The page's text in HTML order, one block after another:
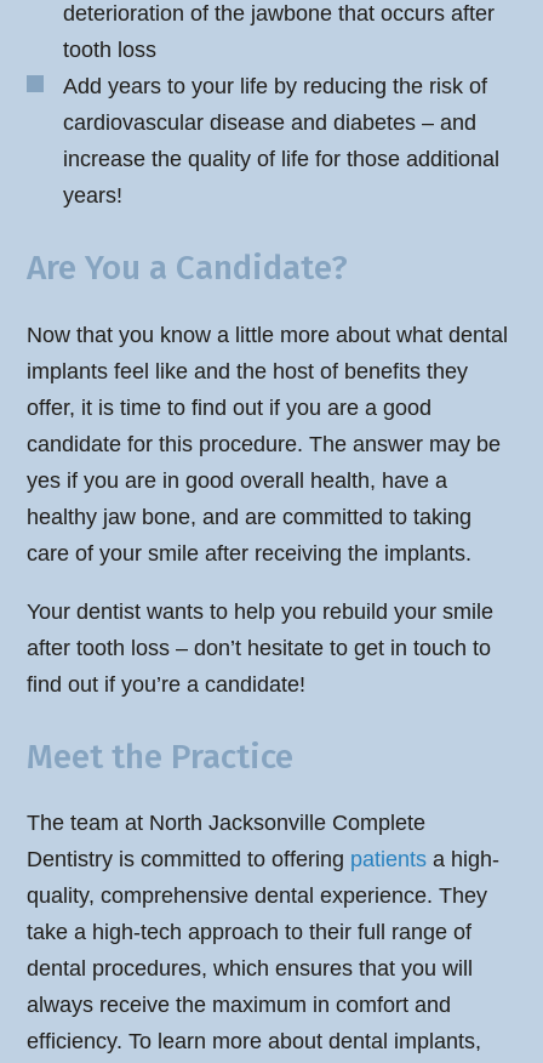
deterioration of the jawbone that occurs after
tooth loss
Add years to your life by reducing the risk of
cardiovascular disease and diabetes – and
increase the quality of life for those additional
years!
Are You a Candidate?
Now that you know a little more about what dental
implants feel like and the host of benefits they
offer, it is time to find out if you are a good
candidate for this procedure. The answer may be
yes if you are in good overall health, have a
healthy jaw bone, and are committed to taking
care of your smile after receiving the implants.
Your dentist wants to help you rebuild your smile
after tooth loss – don’t hesitate to get in touch to
find out if you’re a candidate!
Meet the Practice
The team at North Jacksonville Complete
Dentistry is committed to offering patients a high-
quality, comprehensive dental experience. They
take a high-tech approach to their full range of
dental procedures, which ensures that you will
always receive the maximum in comfort and
efficiency. To learn more about dental implants,